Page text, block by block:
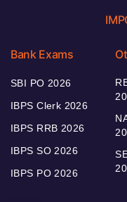
Bank Exams
SBI PO 2026
IBPS Clerk 2026
IBPS RRB 2026
IBPS SO 2026
IBPS PO 2026